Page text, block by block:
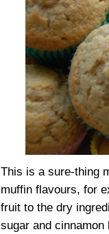
This is a sure-thing
muffin flavours, for
fruit to the dry
sugar and